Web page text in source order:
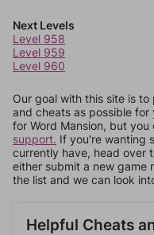
Next Levels
Level 958
Level 959
Level 960
Our goal with this site is
and cheats as possible for
for Word Mansion, but you
support. If you're wanting
currently have, head over
either submit a new game
the list and we can look
Helpful Cheats